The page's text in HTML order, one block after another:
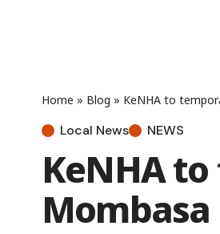
Home » Blog » KeNHA to
Local News NEWS
KeNHA